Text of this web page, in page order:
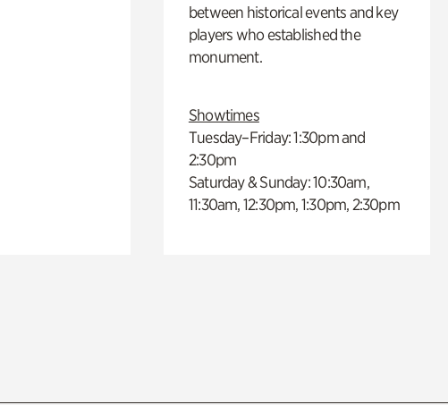
between historical events and key
players who established the
monument.
Showtimes
Tuesday–Friday: 1:30pm and
2:30pm
Saturday & Sunday: 10:30am,
11:30am, 12:30pm, 1:30pm, 2:30pm